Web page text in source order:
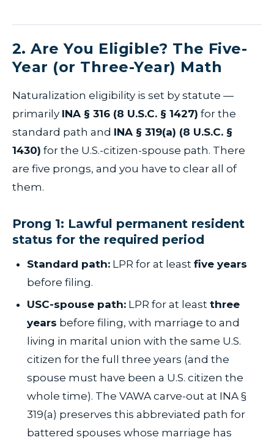
2. Are You Eligible? The Five-
Year (or Three-Year) Math
Naturalization eligibility is set by statute —
primarily INA § 316 (8 U.S.C. § 1427) for the
standard path and INA § 319(a) (8 U.S.C. §
1430) for the U.S.-citizen-spouse path. There
are five prongs, and you have to clear all of
them.
Prong 1: Lawful permanent resident
status for the required period
Standard path: LPR for at least five years
before filing.
USC-spouse path: LPR for at least three
years before filing, with marriage to and
living in marital union with the same U.S.
citizen for the full three years (and the
spouse must have been a U.S. citizen the
whole time). The VAWA carve-out at INA §
319(a) preserves this abbreviated path for
battered spouses whose marriage has